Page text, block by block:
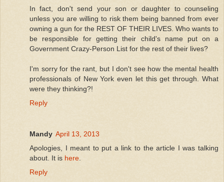
In fact, don't send your son or daughter to counseling
unless you are willing to risk them being banned from ever
owning a gun for the REST OF THEIR LIVES. Who wants to
be responsible for getting their child's name put on a
Government Crazy-Person List for the rest of their lives?
I'm sorry for the rant, but I don't see how the mental health
professionals of New York even let this get through. What
were they thinking?!
Reply
Mandy April 13, 2013
Apologies, I meant to put a link to the article I was talking
about. It is here
Reply